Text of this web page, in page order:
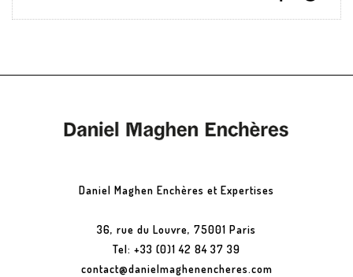
Daniel Maghen Enchères et Expertises
36, rue du Louvre, 75001 Paris
Tel: +33 (0)1 42 84 37 39
contact@danielmaghenencheres.com